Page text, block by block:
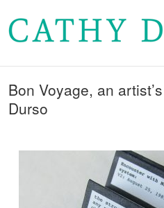
Bon Voyage, an
Durso